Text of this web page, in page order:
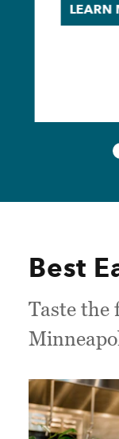
LEARN
Best
Taste the